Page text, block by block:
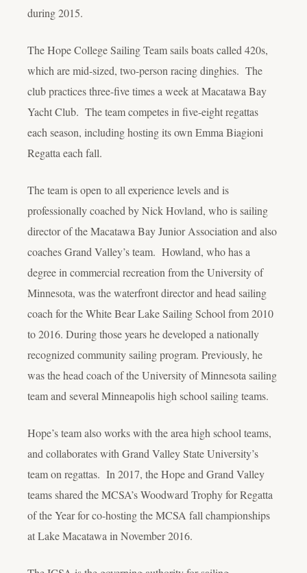
during 2015.
The Hope College Sailing Team sails boats called 420s,
which are mid-sized, two-person racing dinghies. The
club practices three-five times a week at Macatawa Bay
Yacht Club. The team competes in five-eight regattas
each season, including hosting its own Emma Biagioni
Regatta each fall.
The team is open to all experience levels and is
professionally coached by Nick Hovland, who is sailing
director of the Macatawa Bay Junior Association and also
coaches Grand Valley’s team. Howland, who has a
degree in commercial recreation from the University of
Minnesota, was the waterfront director and head sailing
coach for the White Bear Lake Sailing School from 2010
to 2016. During those years he developed a nationally
recognized community sailing program. Previously, he
was the head coach of the University of Minnesota sailing
team and several Minneapolis high school sailing teams.
Hope’s team also works with the area high school teams,
and collaborates with Grand Valley State University’s
team on regattas. In 2017, the Hope and Grand Valley
teams shared the MCSA’s Woodward Trophy for Regatta
of the Year for co-hosting the MCSA fall championships
at Lake Macatawa in November 2016.